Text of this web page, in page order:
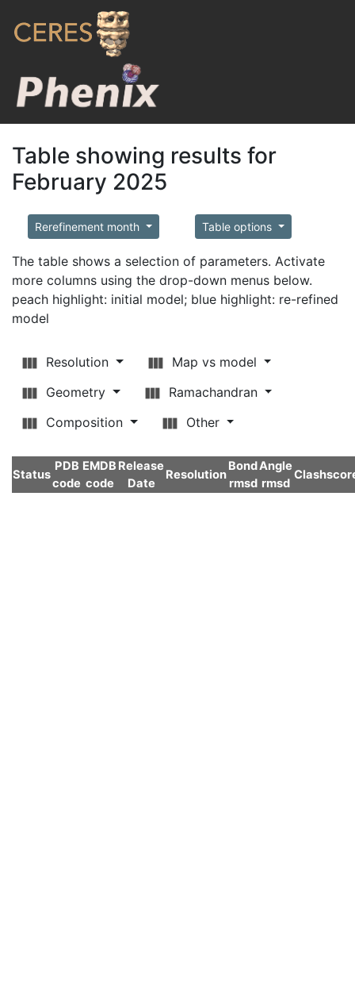
Table showing results for
February 2025
Rerefinement month Table options
The table shows a selection of parameters. Activate
more columns using the drop-down menus below.
peach highlight: initial model; blue highlight: re-refined
model
Resolution
Map vs model
Geometry
Ramachandran
Composition
Other
Status
PDB
code
EMDB
code
Release
Date
Resolution
Bond
rmsd
Angle
rmsd